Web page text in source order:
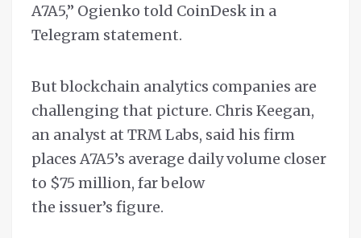
A7A5,” Ogienko told CoinDesk in a
Telegram statement.
But blockchain analytics companies are
challenging that picture. Chris Keegan,
an analyst at TRM Labs, said his firm
places A7A5’s average daily volume closer
to $75 million, far below
the issuer’s figure.